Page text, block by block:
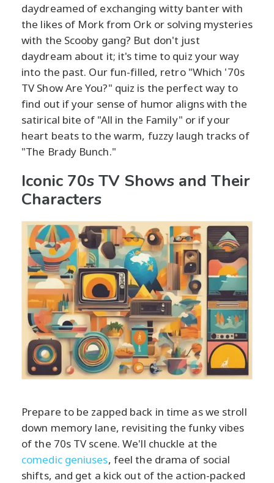
daydreamed of exchanging witty banter with
the likes of Mork from Ork or solving mysteries
with the Scooby gang? But don't just
daydream about it; it's time to quiz your way
into the past. Our fun-filled, retro "Which '70s
TV Show Are You?" quiz is the perfect way to
find out if your sense of humor aligns with the
satirical bite of "All in the Family" or if your
heart beats to the warm, fuzzy laugh tracks of
"The Brady Bunch."
Iconic 70s TV Shows and Their
Characters
Prepare to be zapped back in time as we stroll
down memory lane, revisiting the funky vibes
of the 70s TV scene. We'll chuckle at the
comedic geniuses, feel the drama of social
shifts, and get a kick out of the action-packed